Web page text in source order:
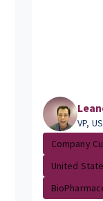
VP,
Company
United